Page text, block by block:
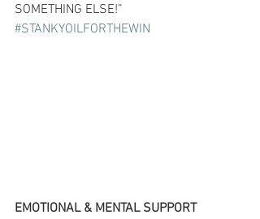
SOMETHING ELSE!”
#STANKYOILFORTHEWIN
EMOTIONAL & MENTAL SUPPORT